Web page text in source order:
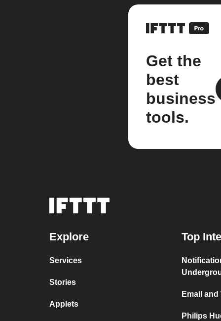
Get the
best
business
tools.
Explore
Services
Stories
Applets
Top
Email
Philips